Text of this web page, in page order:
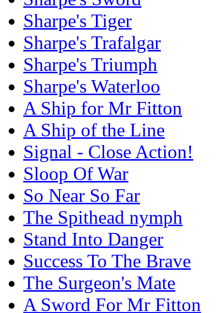
Sharpe's Tiger
Sharpe's Trafalgar
Sharpe's Triumph
Sharpe's Waterloo
A Ship for Mr Fitton
A Ship of the Line
Signal - Close Action!
Sloop Of War
So Near So Far
The Spithead nymph
Stand Into Danger
Success To The Brave
The Surgeon's Mate
A Sword For Mr Fitton